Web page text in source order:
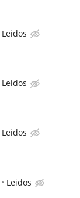
Leidos
Leidos
Leidos
Leidos